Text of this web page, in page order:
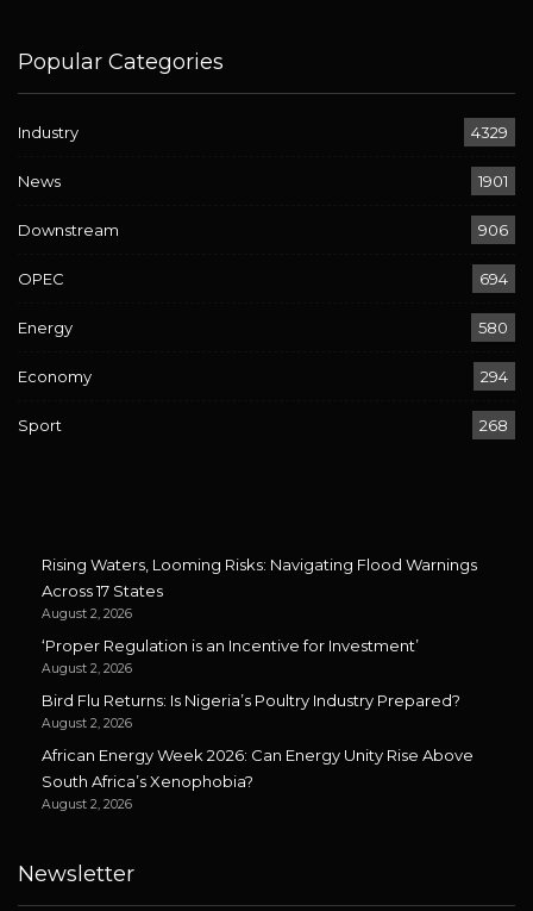
Popular Categories
Industry 4329
News 1901
Downstream 906
OPEC 694
Energy 580
Economy 294
Sport 268
Rising Waters, Looming Risks: Navigating Flood Warnings
Across 17 States
August 2, 2026
‘Proper Regulation is an Incentive for Investment’
August 2, 2026
Bird Flu Returns: Is Nigeria’s Poultry Industry Prepared?
August 2, 2026
African Energy Week 2026: Can Energy Unity Rise Above
South Africa’s Xenophobia?
August 2, 2026
Newsletter